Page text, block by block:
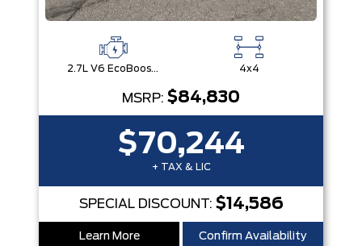
2.7L V6 EcoBoost® with Auto Start-Stop Technology 4x4
MSRP: $84,830
$70,244
+ TAX & LIC
SPECIAL DISCOUNT: $14,586
Learn More Confirm Availability